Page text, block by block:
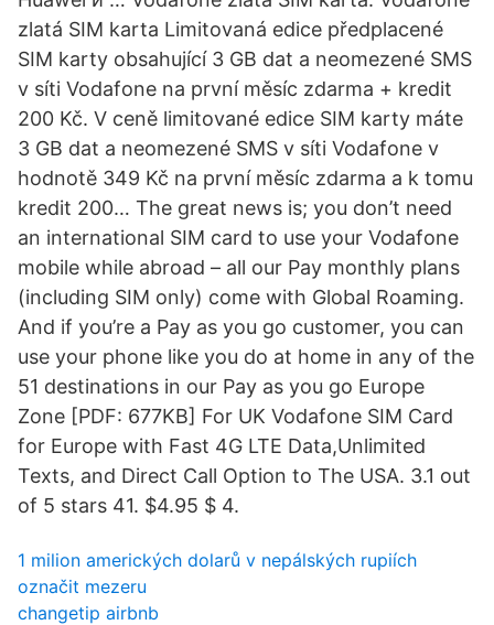
zlatá SIM karta Limitovaná edice předplacené
SIM karty obsahující 3 GB dat a neomezené SMS
v síti Vodafone na první měsíc zdarma + kredit
200 Kč. V ceně limitované edice SIM karty máte
3 GB dat a neomezené SMS v síti Vodafone v
hodnotě 349 Kč na první měsíc zdarma a k tomu
kredit 200… The great news is; you don’t need
an international SIM card to use your Vodafone
mobile while abroad – all our Pay monthly plans
(including SIM only) come with Global Roaming.
And if you’re a Pay as you go customer, you can
use your phone like you do at home in any of the
51 destinations in our Pay as you go Europe
Zone [PDF: 677KB] For UK Vodafone SIM Card
for Europe with Fast 4G LTE Data,Unlimited
Texts, and Direct Call Option to The USA. 3.1 out
of 5 stars 41. $4.95 $ 4.
1 milion amerických dolarů v nepálských rupiích
označit mezeru
changetip airbnb